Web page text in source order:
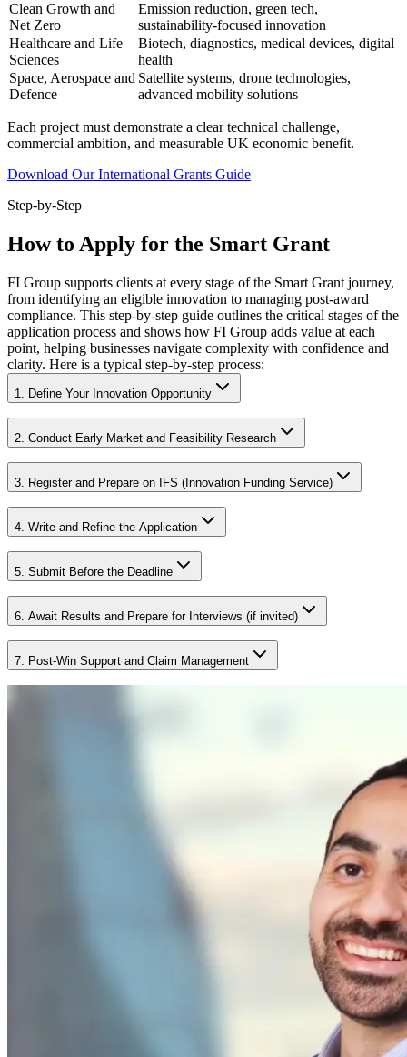
Clean Growth and
Net Zero
Emission reduction, green tech,
sustainability-focused innovation
Healthcare and Life
Sciences
Biotech, diagnostics, medical devices, digital
health
Space, Aerospace and
Defence
Satellite systems, drone technologies,
advanced mobility solutions
Each project must demonstrate a clear technical challenge,
commercial ambition, and measurable UK economic benefit.
Download Our International Grants Guide
Step-by-Step
How to Apply for the Smart Grant
FI Group supports clients at every stage of the Smart Grant journey,
from identifying an eligible innovation to managing post-award
compliance. This step-by-step guide outlines the critical stages of the
application process and shows how FI Group adds value at each
point, helping businesses navigate complexity with confidence and
clarity. Here is a typical step-by-step process:
1. Define Your Innovation Opportunity
2. Conduct Early Market and Feasibility Research
3. Register and Prepare on IFS (Innovation Funding Service)
4. Write and Refine the Application
5. Submit Before the Deadline
6. Await Results and Prepare for Interviews (if invited)
7. Post-Win Support and Claim Management